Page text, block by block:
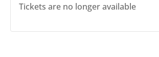
Tickets are no longer available